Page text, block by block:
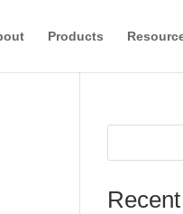
Products